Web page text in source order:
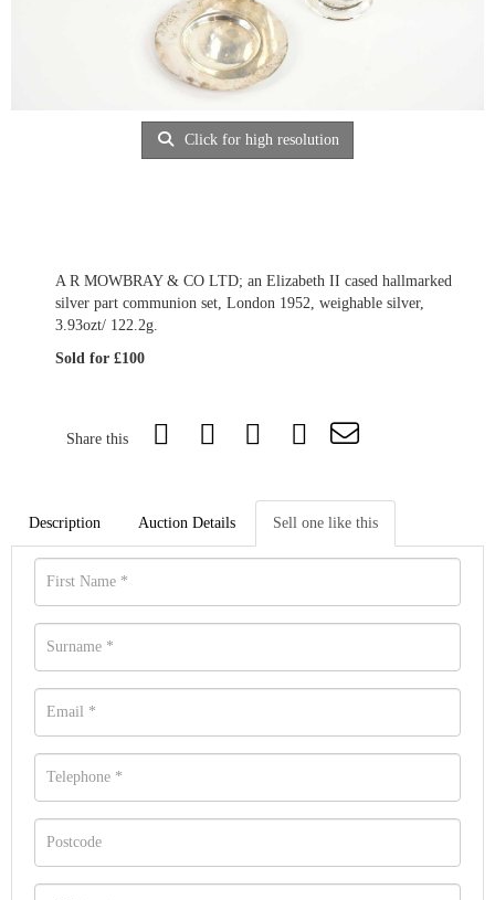
Click for high resolution
A R MOWBRAY & CO LTD; an Elizabeth II cased hallmarked
silver part communion set, London 1952, weighable silver,
3.93ozt/ 122.2g.
Sold for £100
Share this
Description Auction Details Sell one like this